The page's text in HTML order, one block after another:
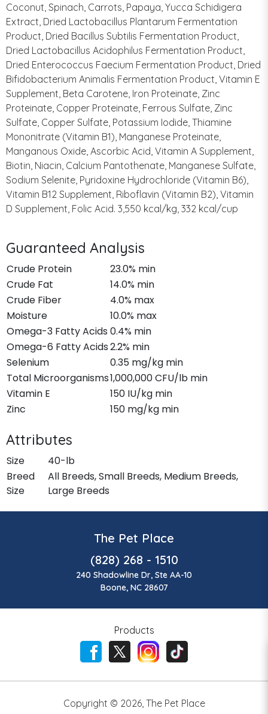
Coconut, Spinach, Carrots, Papaya, Yucca Schidigera
Extract, Dried Lactobacillus Plantarum Fermentation
Product, Dried Bacillus Subtilis Fermentation Product,
Dried Lactobacillus Acidophilus Fermentation Product,
Dried Enterococcus Faecium Fermentation Product, Dried
Bifidobacterium Animalis Fermentation Product, Vitamin E
Supplement, Beta Carotene, Iron Proteinate, Zinc
Proteinate, Copper Proteinate, Ferrous Sulfate, Zinc
Sulfate, Copper Sulfate, Potassium Iodide, Thiamine
Mononitrate (Vitamin B1), Manganese Proteinate,
Manganous Oxide, Ascorbic Acid, Vitamin A Supplement,
Biotin, Niacin, Calcium Pantothenate, Manganese Sulfate,
Sodium Selenite, Pyridoxine Hydrochloride (Vitamin B6),
Vitamin B12 Supplement, Riboflavin (Vitamin B2), Vitamin
D Supplement, Folic Acid. 3,550 kcal/kg, 332 kcal/cup
Guaranteed Analysis
Crude Protein
23.0% min
Crude Fat
14.0% min
Crude Fiber
4.0% max
Moisture
10.0% max
Omega-3 Fatty Acids 0.4% min
Omega-6 Fatty Acids2.2% min
Selenium
0.35 mg/kg min
Total Microorganisms1,000,000 CFU/lb min
Vitamin E
150 IU/kg min
Zinc
150 mg/kg min
Attributes
Size
40-lb
Breed
Size
All Breeds, Small Breeds, Medium Breeds,
Large Breeds
The Pet Place
(828) 268 - 1510
240 Shadowline Dr, Ste AA-10
Boone, NC 28607
Products
Copyright © 2026, The Pet Place